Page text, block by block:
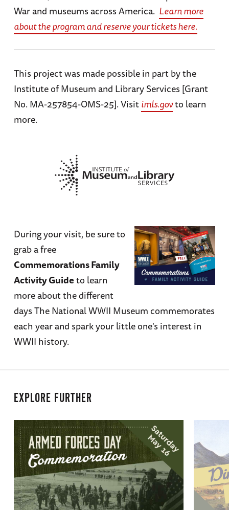
War and museums across America. Learn more
about the program and reserve your tickets here.
This project was made possible in part by the
Institute of Museum and Library Services [Grant
No. MA-257854-OMS-25]. Visitimls.govto learn
more.
During your visit, be sure to
grab a free
Commemorations Family
Activity Guideto learn
more about the different
days The National WWII Museum commemorates
each year and spark your little one's interest in
WWII history.
EXPLORE FURTHER